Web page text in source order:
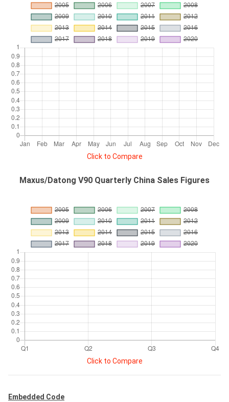
Click to Compare
Maxus/Datong V90 Quarterly China Sales Figures
Click to Compare
Embedded Code